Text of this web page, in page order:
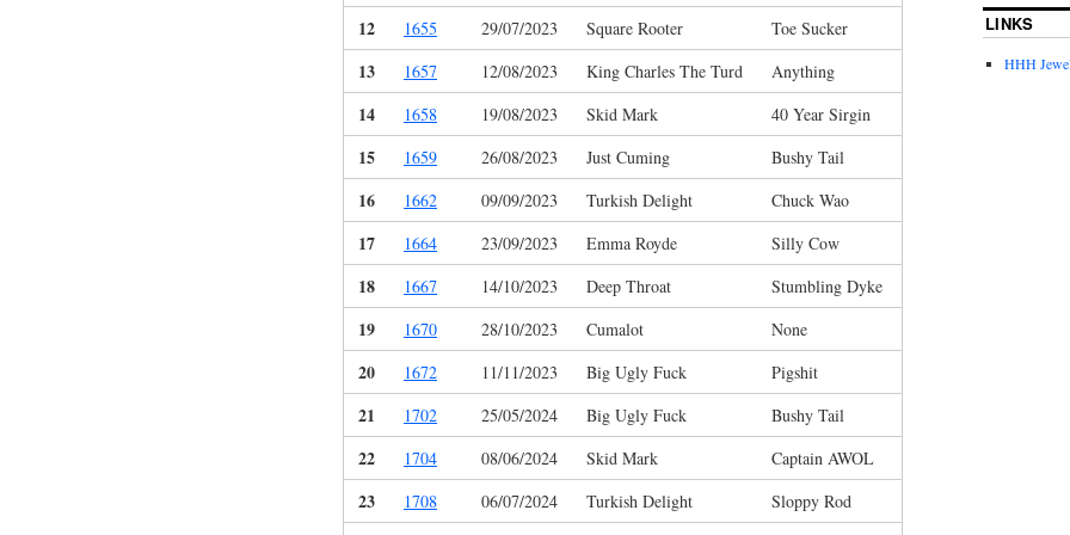
12 1655 29/07/2023 Square Rooter Toe Sucker
13 1657 12/08/2023 King Charles The Turd Anything
14 1658 19/08/2023 Skid Mark 40 Year Sirgin
15 1659 26/08/2023 Just Cuming Bushy Tail
16 1662 09/09/2023 Turkish Delight Chuck Wao
17 1664 23/09/2023 Emma Royde Silly Cow
18 1667 14/10/2023 Deep Throat Stumbling Dyke
19 1670 28/10/2023 Cumalot None
20 1672 11/11/2023 Big Ugly Fuck Pigshit
21 1702 25/05/2024 Big Ugly Fuck Bushy Tail
22 1704 08/06/2024 Skid Mark Captain AWOL
23 1708 06/07/2024 Turkish Delight Sloppy Rod
LINKS
HHH